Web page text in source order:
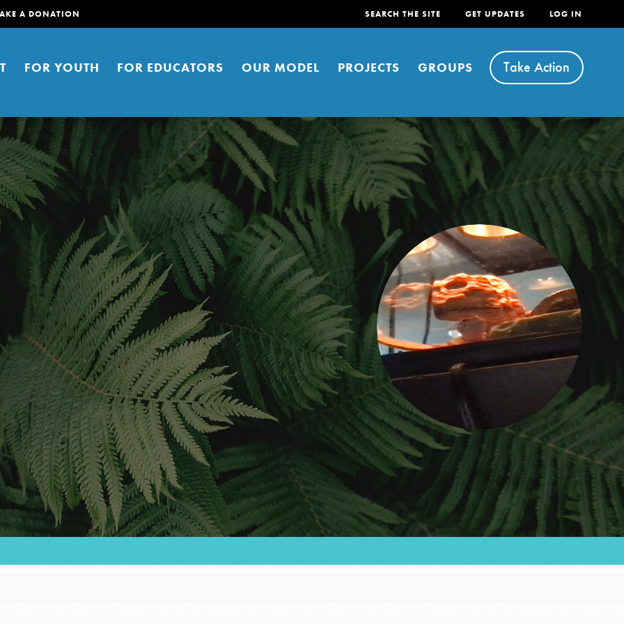
A DONATION SEARCH THE SITE GET UPDATES LOG IN
FOR YOUTH FOR EDUCATORS OUR MODEL PROJECTS GROUPS Take Action
young people to affect positive
You can help build a better
Right now.
Youth Council USA
FEATURED
For Youth
Stand Up for What You Believe in. You want to
do something about the problems facing your
community and our…
FEATURED
For Educators
We Believe in Youth and the People who
Inspire Them…YOU! Roots & Shoots is a global
movement of youth leading…